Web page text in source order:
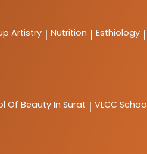
Artistry | Nutrition | Esthiology |
Of Beauty In Surat | VLCC